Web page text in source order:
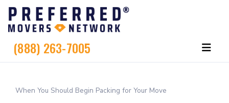
(888) 263-7005
When You Should Begin Packing for Your Move